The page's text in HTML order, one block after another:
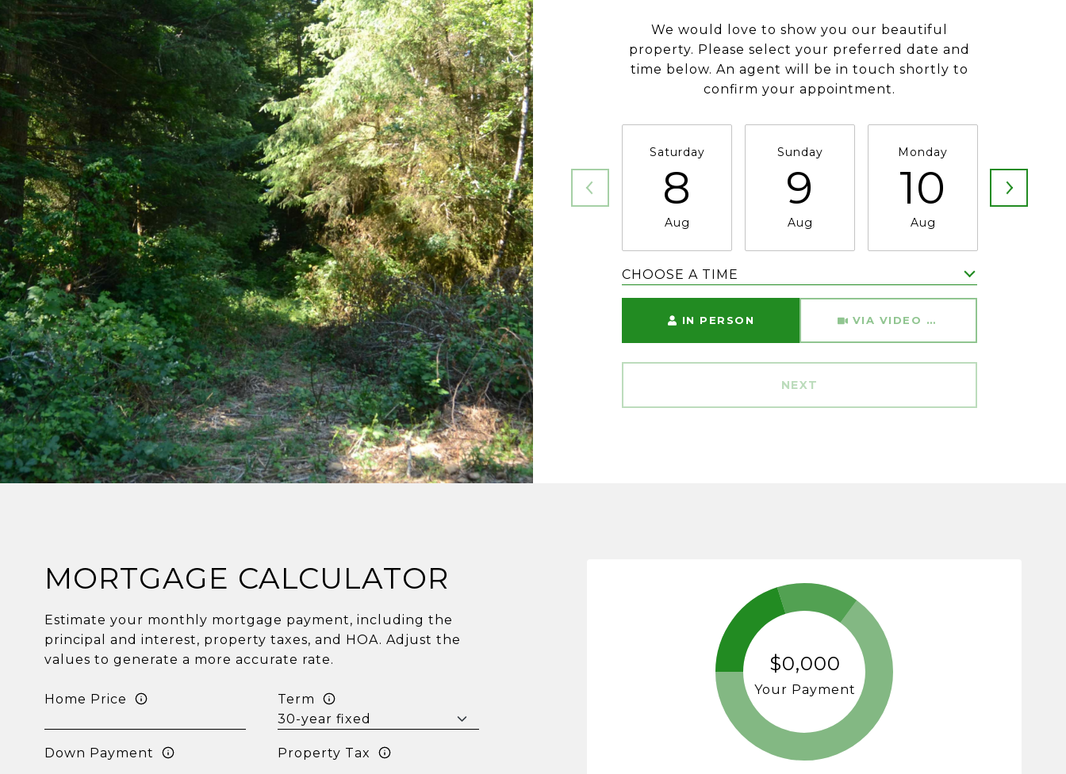
We would love to show you our beautiful
property. Please select your preferred date and
time below. An agent will be in touch shortly to
confirm your appointment.
Saturday
8
Aug
Sunday
9
Aug
Monday
10
Aug
CHOOSE A TIME
IN PERSON VIA VIDEO CHAT
NEXT
MORTGAGE CALCULATOR
Estimate your monthly mortgage payment, including the
principal and interest, property taxes, and HOA. Adjust the
values to generate a more accurate rate.
Home Price Term
Down Payment Property Tax
$0,000
Your Payment